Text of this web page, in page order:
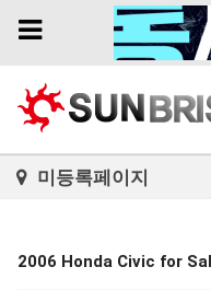
Toggle
미등록페이지
2006 Honda Civic for